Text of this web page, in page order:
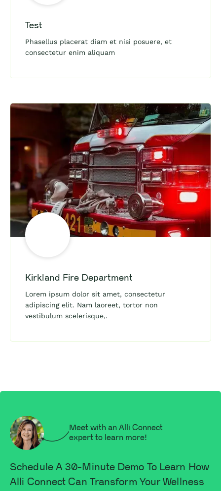
Test
Phasellus placerat diam et nisi posuere, et
consectetur enim aliquam
Kirkland Fire Department
Lorem ipsum dolor sit amet, consectetur
adipiscing elit. Nam laoreet, tortor non
vestibulum scelerisque,.
Meet with an Alli Connect
expert to learn more!
Schedule A 30-Minute Demo To Learn How
Alli Connect Can Transform Your Wellness